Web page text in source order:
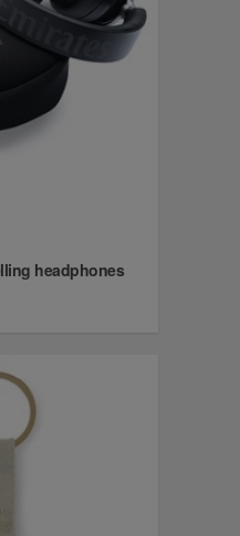
headphones